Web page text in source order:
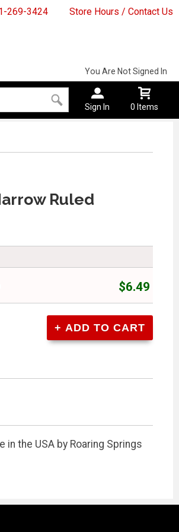
269-3424 Store Hours / Contact Us
You Are Not Signed In
Sign In 0 Items
Ruled
$6.49
the USA by Roaring Springs